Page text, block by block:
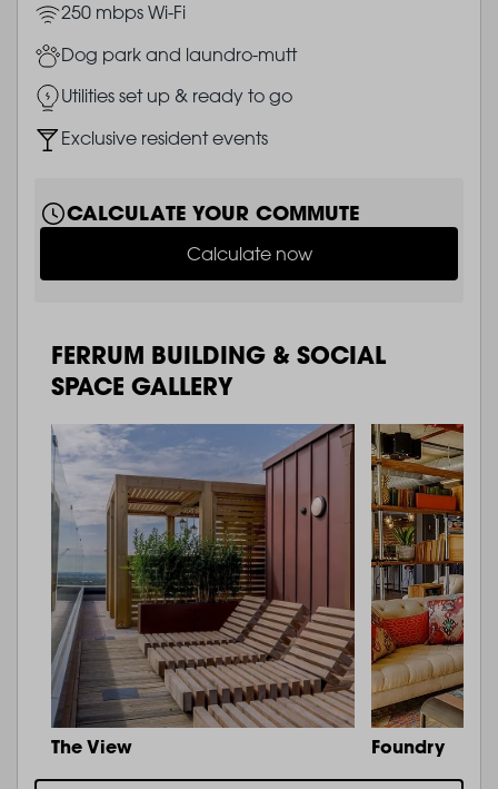
Image250 mbps Wi-Fi
ImageDog park and laundro-mutt
ImageUtilities set up & ready to go
ImageExclusive resident events
CALCULATE YOUR COMMUTE
Calculate now
FERRUM BUILDING & SOCIAL
SPACE GALLERY
The View Foundry